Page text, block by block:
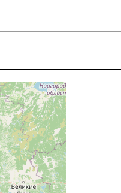
Mittel- u. Südschweden,
Ungarn, .....